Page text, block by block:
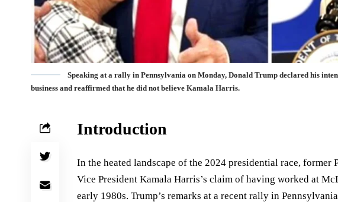
Speaking at a rally in Pennsylvania on Monday, Donald Trump declared his
business and reaffirmed that he did not believe Kamala Harris.
Introduction
In the heated landscape of the 2024 presidential race, former
Vice President Kamala Harris’s claim of having worked at
early 1980s. Trump’s remarks at a recent rally in